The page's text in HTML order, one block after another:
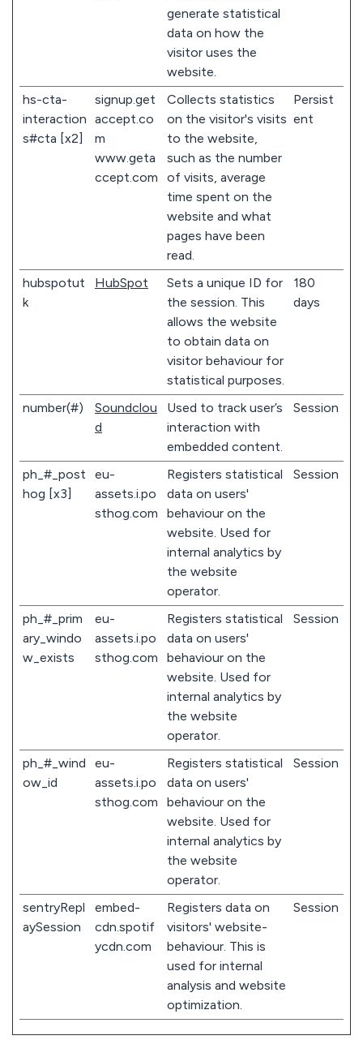
generate statistical
data on how the
visitor uses the
website.
hs-cta-
interaction
s#cta [x2]
signup.get
accept.co
m
www.geta
ccept.com
Collects statistics
on the visitor's visits
to the website,
such as the number
of visits, average
time spent on the
website and what
pages have been
read.
Persist
ent
hubspotut
k
HubSpot
Sets a unique ID for
the session. This
allows the website
to obtain data on
visitor behaviour for
statistical purposes.
180
days
number(#)
Soundclou
d
Used to track user’s
interaction with
embedded content.
Session
ph_#_post
hog [x3]
eu-
assets.i.po
sthog.com
Registers statistical
data on users'
behaviour on the
website. Used for
internal analytics by
the website
operator.
Session
ph_#_prim
ary_windo
w_exists
eu-
assets.i.po
sthog.com
Registers statistical
data on users'
behaviour on the
website. Used for
internal analytics by
the website
operator.
Session
ph_#_wind
ow_id
eu-
assets.i.po
sthog.com
Registers statistical
data on users'
behaviour on the
website. Used for
internal analytics by
the website
operator.
Session
sentryRepl
aySession
embed-
cdn.spotif
ycdn.com
Registers data on
visitors' website-
behaviour. This is
used for internal
analysis and website
optimization.
Session